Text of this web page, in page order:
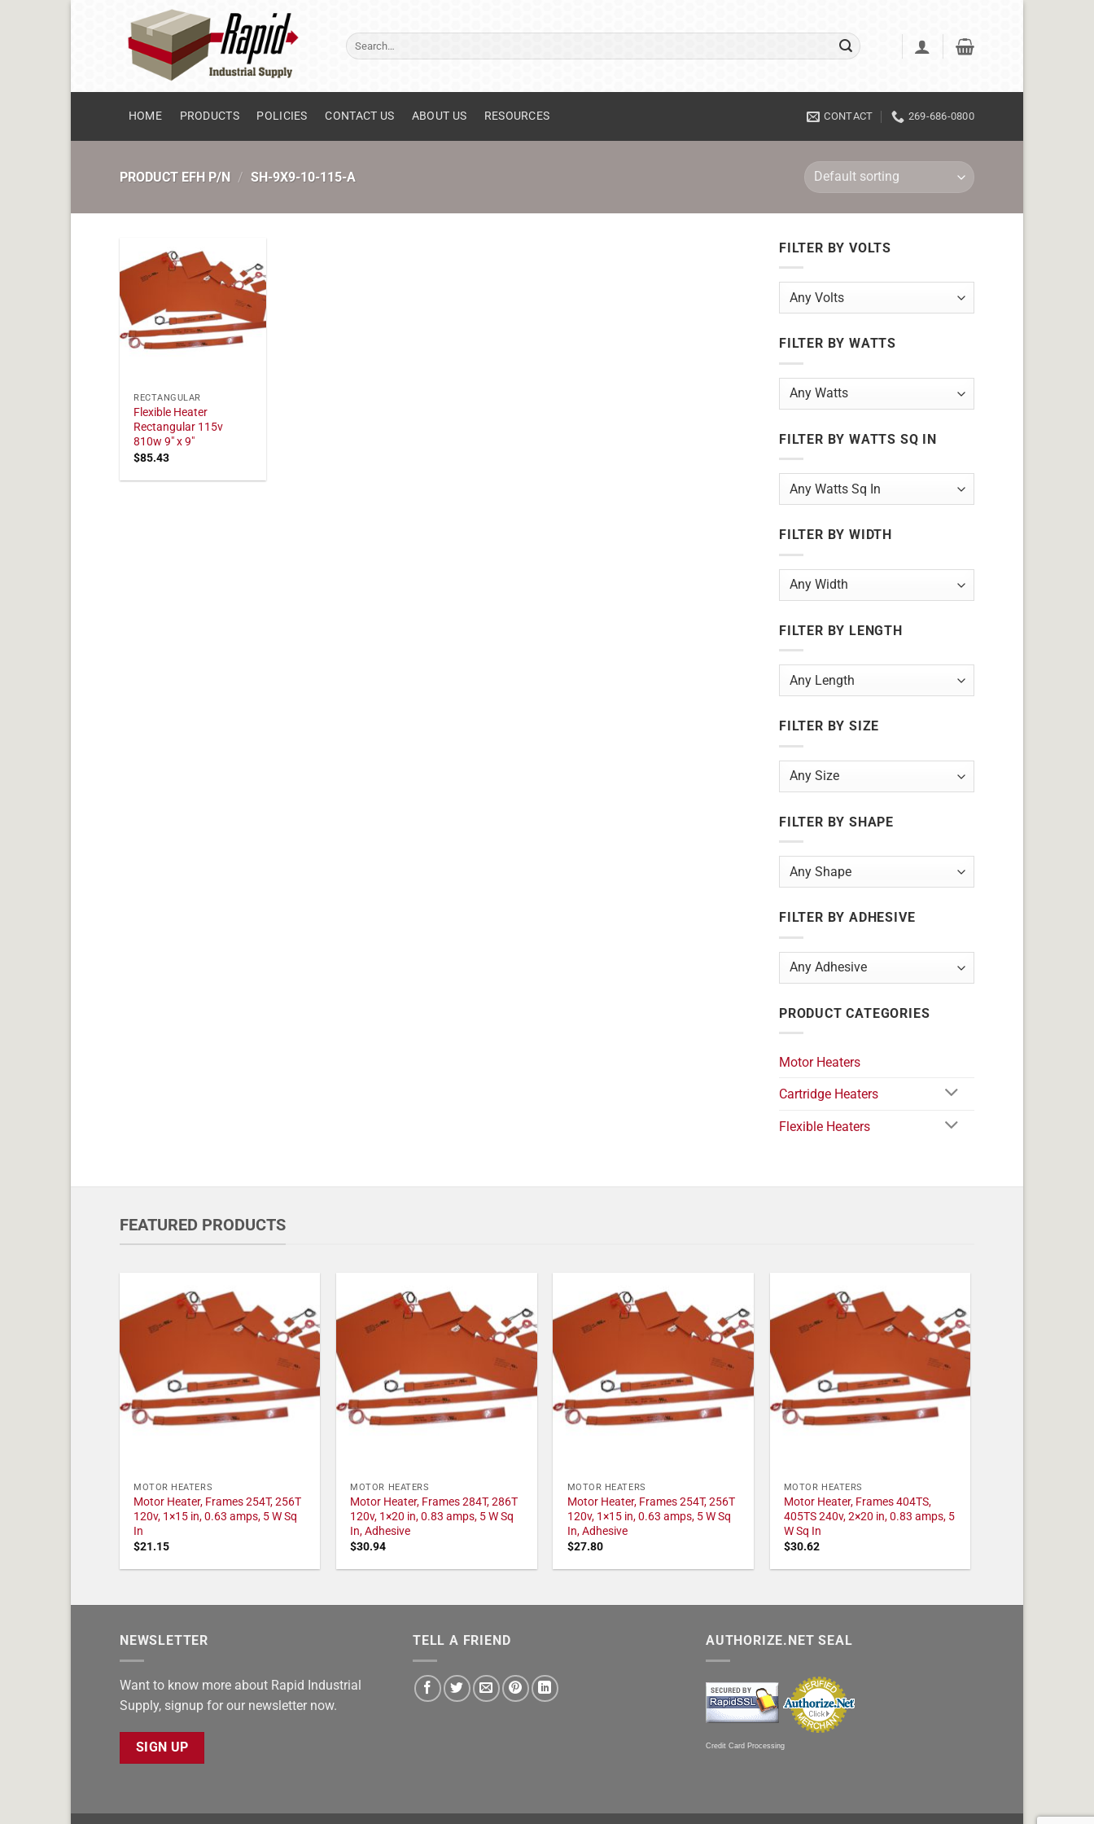
Search
for:
HOME PRODUCTS POLICIES CONTACT US ABOUT US RESOURCES CONTACT 269-686-0800
PRODUCT EFH P/N / SH-9X9-10-115-A
RECTANGULAR
Flexible Heater
Rectangular 115v
810w 9" x 9"
$85.43
FILTER BY VOLTS
FILTER BY WATTS
FILTER BY WATTS SQ IN
FILTER BY WIDTH
FILTER BY LENGTH
FILTER BY SIZE
FILTER BY SHAPE
FILTER BY ADHESIVE
PRODUCT CATEGORIES
Motor Heaters
Cartridge Heaters
Flexible Heaters
FEATURED PRODUCTS
MOTOR HEATERS
Motor Heater, Frames 254T, 256T
120v, 1×15 in, 0.63 amps, 5 W Sq
In
$21.15
MOTOR HEATERS
Motor Heater, Frames 284T, 286T
120v, 1×20 in, 0.83 amps, 5 W Sq
In, Adhesive
$30.94
MOTOR HEATERS
Motor Heater, Frames 254T, 256T
120v, 1×15 in, 0.63 amps, 5 W Sq
In, Adhesive
$27.80
MOTOR HEATERS
Motor Heater, Frames 404TS,
405TS 240v, 2×20 in, 0.83 amps, 5
W Sq In
$30.62
NEWSLETTER
Want to know more about Rapid Industrial
Supply, signup for our newsletter now.
SIGN UP
TELL A FRIEND AUTHORIZE.NET SEAL
Credit Card Processing